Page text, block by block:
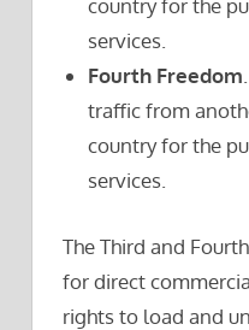
country for the
services.
Fourth Freedom
traffic from
country for the
services.
The Third and
for direct
rights to load and